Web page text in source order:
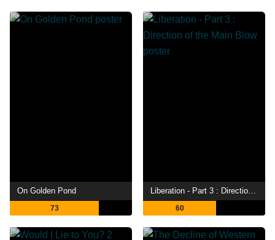
On Golden Pond
73
Liberation - Part 3 : Direction of the Main Blow
60